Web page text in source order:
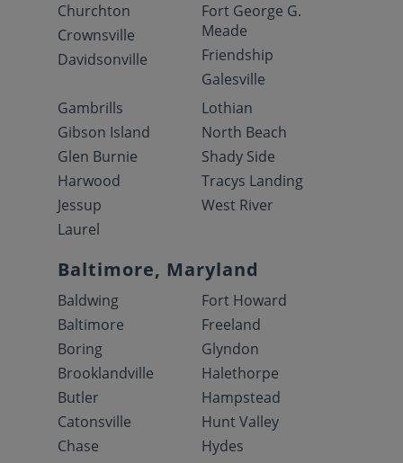
Churchton
Crownsville
Davidsonville
Fort George G.
Meade
Friendship
Galesville
Gambrills
Gibson Island
Glen Burnie
Harwood
Jessup
Laurel
Lothian
North Beach
Shady Side
Tracys Landing
West River
Baltimore, Maryland
Baldwing
Baltimore
Boring
Brooklandville
Butler
Catonsville
Chase
Fort Howard
Freeland
Glyndon
Halethorpe
Hampstead
Hunt Valley
Hydes